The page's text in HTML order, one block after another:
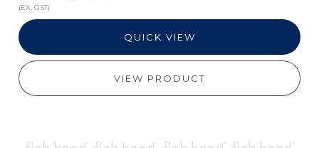
(EX. GST)
QUICK VIEW
VIEW PRODUCT